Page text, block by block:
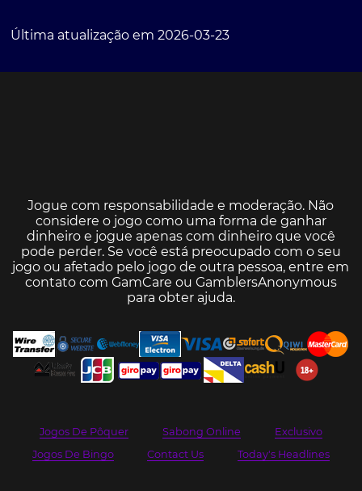
Última atualização em 2026-03-23
Jogue com responsabilidade e moderação. Não
considere o jogo como uma forma de ganhar
dinheiro e jogue apenas com dinheiro que você
pode perder. Se você está preocupado com o seu
jogo ou afetado pelo jogo de outra pessoa, entre em
contato com GamCare ou GamblersAnonymous
para obter ajuda.
Jogos De Pôquer Sabong Online
Exclusivo
Jogos De Bingo
Contact Us Today's Headlines